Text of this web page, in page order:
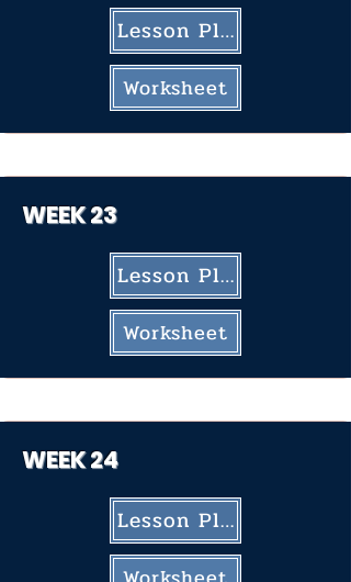
Lesson Plan
Worksheet
WEEK 23
Lesson Plan
Worksheet
WEEK 24
Lesson Plan